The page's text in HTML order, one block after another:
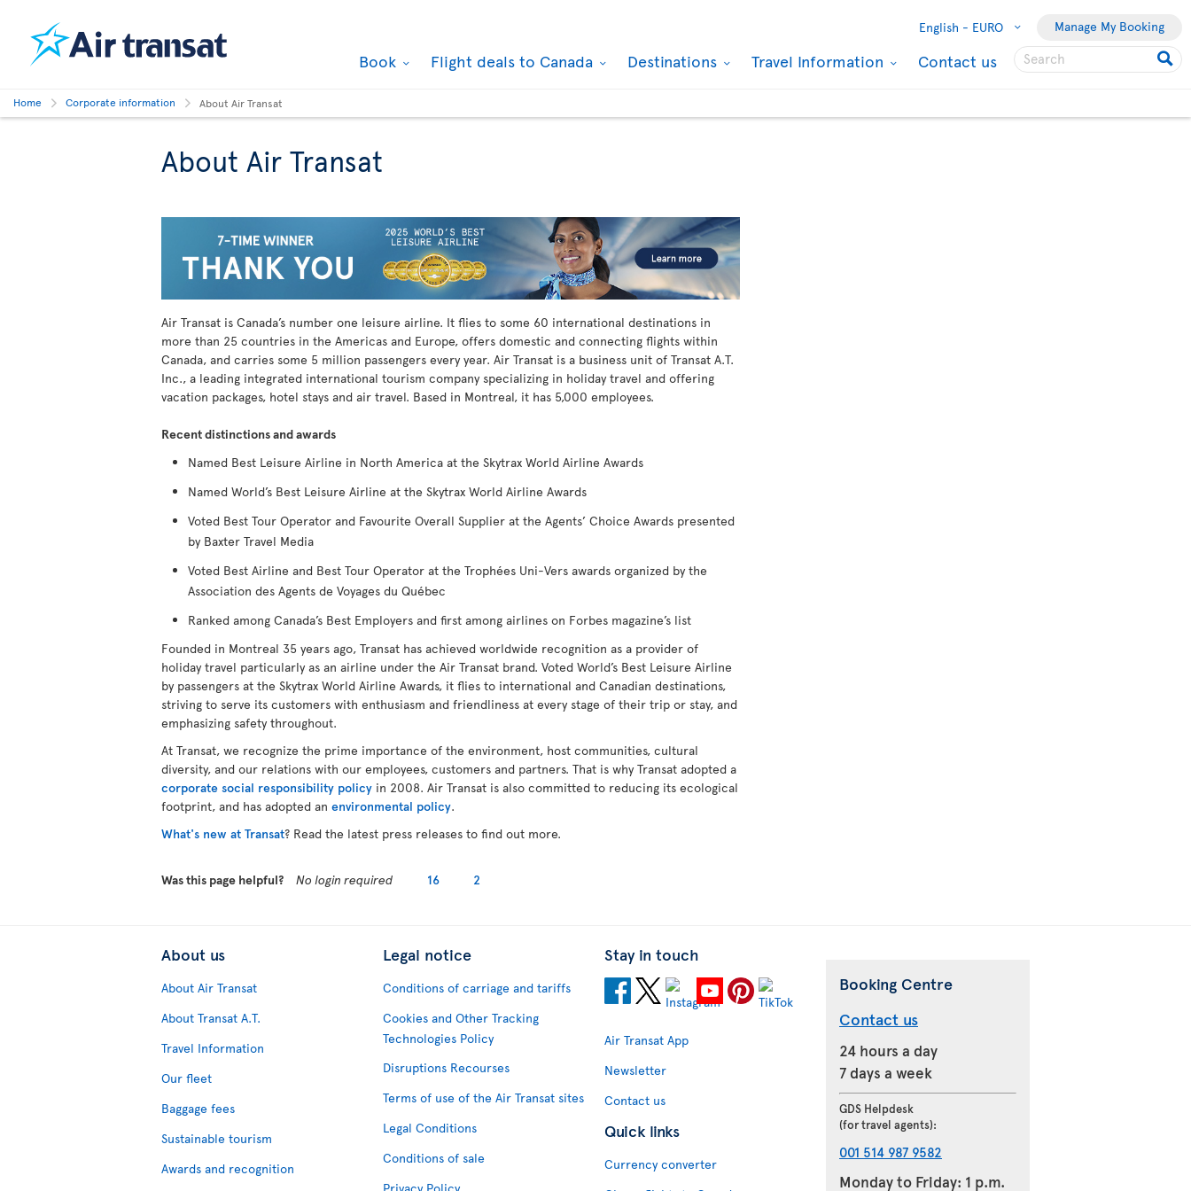
English - EURO Manage My Booking
Book Flight deals to Canada Destinations Travel Information Contact us
Home Corporate information About Air Transat
About Air Transat
Air Transat is Canada’s number one leisure airline. It flies to some 60 international destinations in
more than 25 countries in the Americas and Europe, offers domestic and connecting flights within
Canada, and carries some 5 million passengers every year. Air Transat is a business unit of Transat A.T.
Inc., a leading integrated international tourism company specializing in holiday travel and offering
vacation packages, hotel stays and air travel. Based in Montreal, it has 5,000 employees.
Recent distinctions and awards
Named Best Leisure Airline in North America at the Skytrax World Airline Awards
Named World’s Best Leisure Airline at the Skytrax World Airline Awards
Voted Best Tour Operator and Favourite Overall Supplier at the Agents’ Choice Awards presented
by Baxter Travel Media
Voted Best Airline and Best Tour Operator at the Trophées Uni-Vers awards organized by the
Association des Agents de Voyages du Québec
Ranked among Canada’s Best Employers and first among airlines on Forbes magazine’s list
Founded in Montreal 35 years ago, Transat has achieved worldwide recognition as a provider of
holiday travel particularly as an airline under the Air Transat brand. Voted World’s Best Leisure Airline
by passengers at the Skytrax World Airline Awards, it flies to international and Canadian destinations,
striving to serve its customers with enthusiasm and friendliness at every stage of their trip or stay, and
emphasizing safety throughout.
At Transat, we recognize the prime importance of the environment, host communities, cultural
diversity, and our relations with our employees, customers and partners. That is why Transat adopted a
corporate social responsibility policy in 2008. Air Transat is also committed to reducing its ecological
footprint, and has adopted an environmental policy.
What's new at Transat? Read the latest press releases to find out more.
Was this page helpful? No login required 16 2
About us
About Air Transat
About Transat A.T.
Travel Information
Our fleet
Baggage fees
Sustainable tourism
Awards and recognition
Legal notice
Conditions of carriage and tariffs
Cookies and Other Tracking
Technologies Policy
Disruptions Recourses
Terms of use of the Air Transat sites
Legal Conditions
Conditions of sale
Stay in touch
Air Transat App
Newsletter
Contact us
Quick links
Currency converter
Booking Centre
Contact us
24 hours a day
7 days a week
GDS Helpdesk
(for travel agents):
001 514 987 9582
Monday to Friday: 1 p.m.